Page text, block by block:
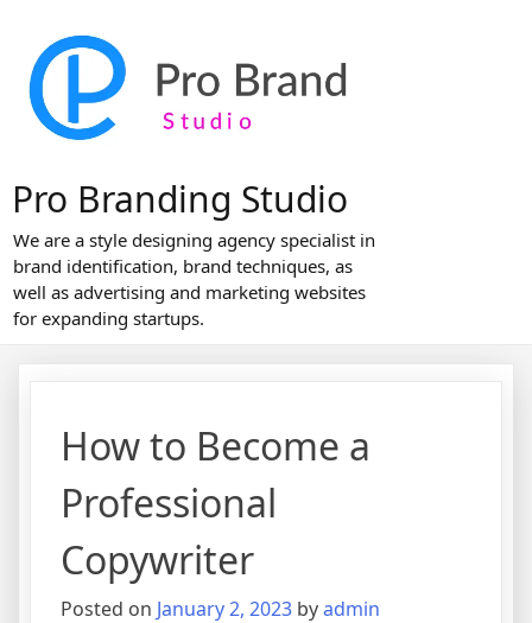
content
Pro Branding Studio
We are a style designing agency specialist in
brand identification, brand techniques, as
well as advertising and marketing websites
for expanding startups.
How to Become a
Professional
Copywriter
Posted on January 2, 2023 byadmin